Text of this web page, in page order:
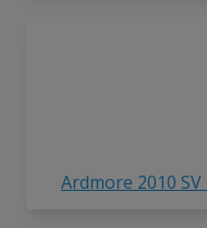
Ardmore 2010